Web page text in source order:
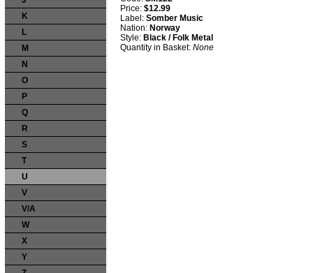
K
L
M
N
O
P
Q
R
S
T
U
V
V/A
W
X
Y
Price: $12.99
Label: Somber Music
Nation: Norway
Style: Black / Folk Metal
Quantity in Basket: None